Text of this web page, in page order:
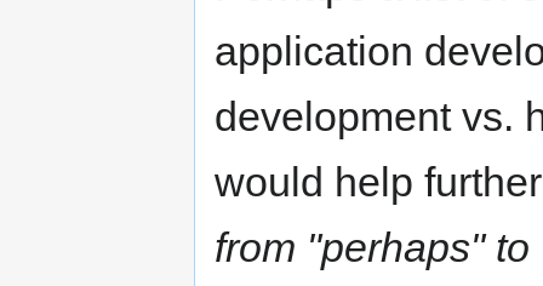
application
development vs.
would help
from "perhaps"